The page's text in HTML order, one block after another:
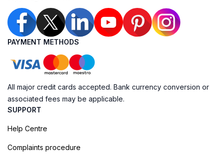
PAYMENT METHODS
All major credit cards accepted. Bank currency conversion or
associated fees may be applicable.
SUPPORT
Help Centre
Complaints procedure